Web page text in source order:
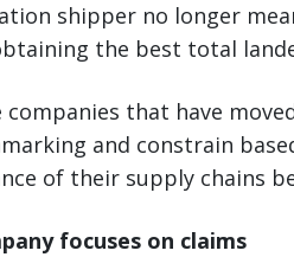
shipper no longer
the best total
companies that have
and constrain
of their supply chains
focuses on claims